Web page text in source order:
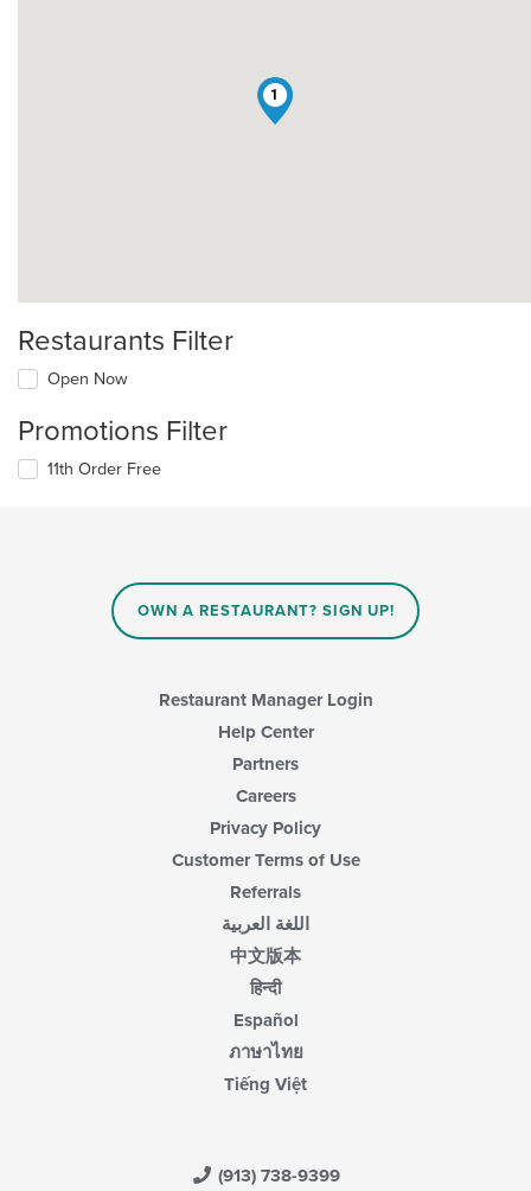
1
Restaurants Filter
Open Now
Promotions Filter
11th Order Free
OWN A RESTAURANT? SIGN UP!
Restaurant Manager Login
Help Center
Partners
Careers
Privacy Policy
Customer Terms of Use
Referrals
اللغة العربية
中文版本
हिन्दी
Español
ภาษาไทย
Tiếng Việt
(913) 738-9399